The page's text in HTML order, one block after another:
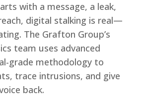
with a message, a leak,
digital stalking is real—
The Grafton Group’s
team uses advanced
grade methodology to
trace intrusions, and give
back.